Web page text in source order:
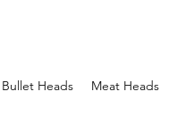
Bullet Heads Meat Heads